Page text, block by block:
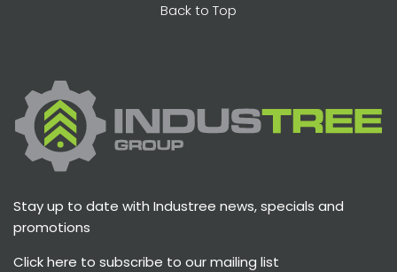
Back to Top
Stay up to date with Industree news, specials and
promotions
Click here to subscribe to our mailing list